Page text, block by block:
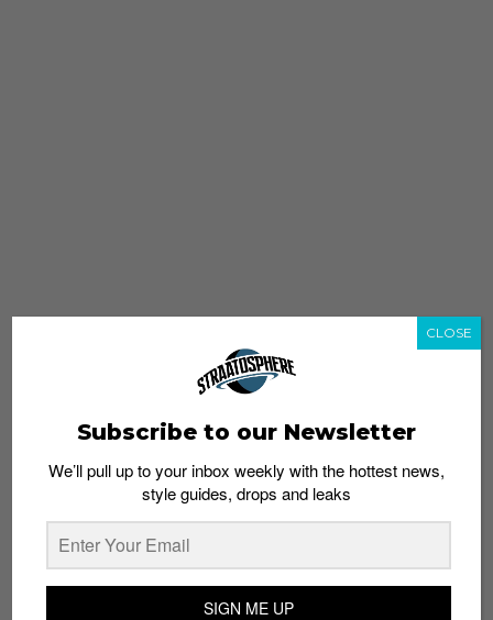
whatshot trending_up
Subscribe to our Newsletter
We’ll pull up to your inbox weekly with the hottest news,
style guides, drops and leaks
SIGN ME UP
CLOSE